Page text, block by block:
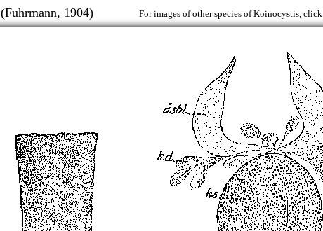
(Fuhrmann, 1904) For images of other species of Koinocystis, click